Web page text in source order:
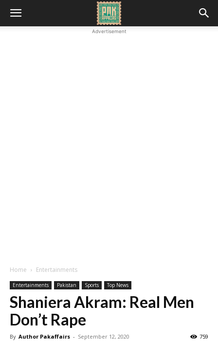
Advertisement
Home Entertainments
Entertainments Pakistan Sports Top News
Shaniera Akram: Real Men
Don’t Rape
By Author Pakaffairs - September 12, 2020 759